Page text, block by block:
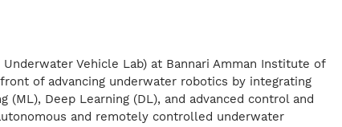
Vehicle Lab) at Bannari Amman Institute of
of advancing underwater robotics by integrating
Deep Learning (DL), and advanced control and
and remotely controlled underwater